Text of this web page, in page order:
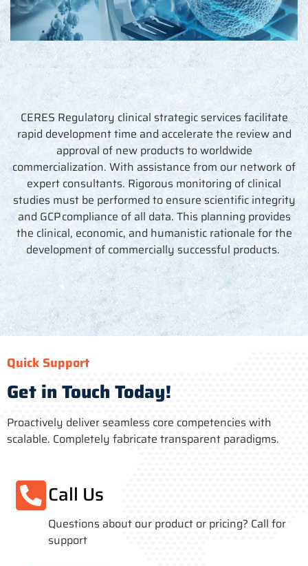
CERES Regulatory clinical strategic services facilitate
rapid development time and accelerate the review and
approval of new products to worldwide
commercialization. With assistance from our network of
expert consultants. Rigorous monitoring of clinical
studies must be performed to ensure scientific integrity
and GCP compliance of all data. This planning provides
the clinical, economic, and humanistic rationale for the
development of commercially successful products.
Quick Support
Get in Touch Today!
Proactively deliver seamless core competencies with
scalable. Completely fabricate transparent paradigms.
Call Us
Questions about our product or pricing? Call for
support